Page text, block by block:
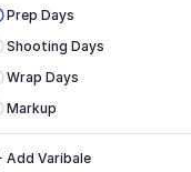
Prep Days
Shooting Days
Wrap Days
Markup
Add Varibale